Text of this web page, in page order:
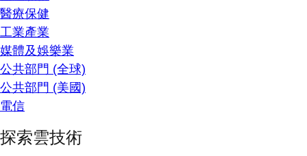
醫療保健
工業產業
媒體及娛樂業
公共部門 (全球)
公共部門 (美國)
電信
探索雲技術